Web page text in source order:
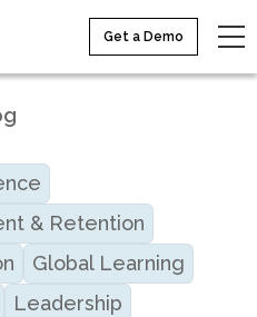
Get a Demo
& Retention
Global Learning
Leadership